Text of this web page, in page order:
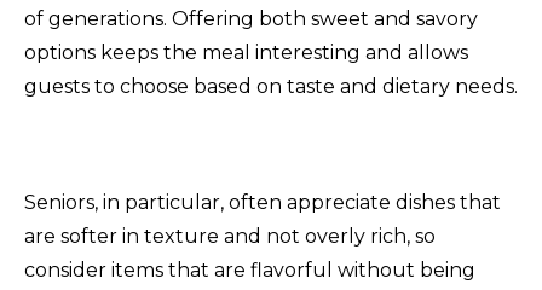
of generations. Offering both sweet and savory
options keeps the meal interesting and allows
guests to choose based on taste and dietary needs.
Seniors, in particular, often appreciate dishes that
are softer in texture and not overly rich, so
consider items that are flavorful without being